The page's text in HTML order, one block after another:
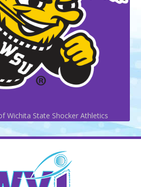
Wichita State Shocker Athletics